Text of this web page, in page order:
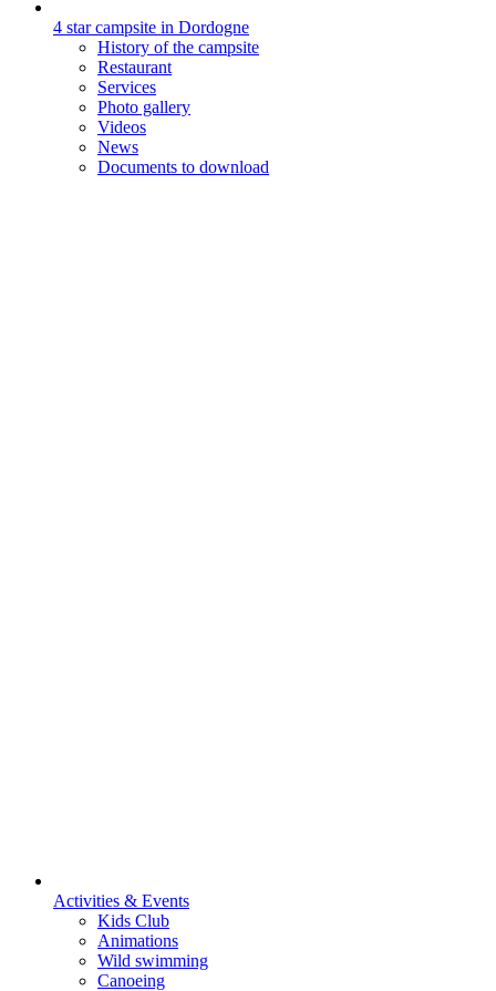
4 star campsite in Dordogne
History of the campsite
Restaurant
Services
Photo gallery
Videos
News
Documents to download
Activities & Events
Kids Club
Animations
Wild swimming
Canoeing